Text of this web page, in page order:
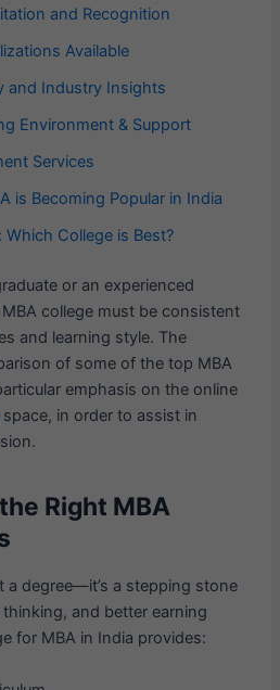
and Recognition
Available
and Industry Insights
Environment & Support
Services
is Becoming Popular in India
College is Best?
or an experienced
college must be consistent
and learning style. The
of some of the top MBA
emphasis on the online
space, in order to assist in
Right MBA
a degree—it’s a stepping stone
and better earning
for MBA in India provides: